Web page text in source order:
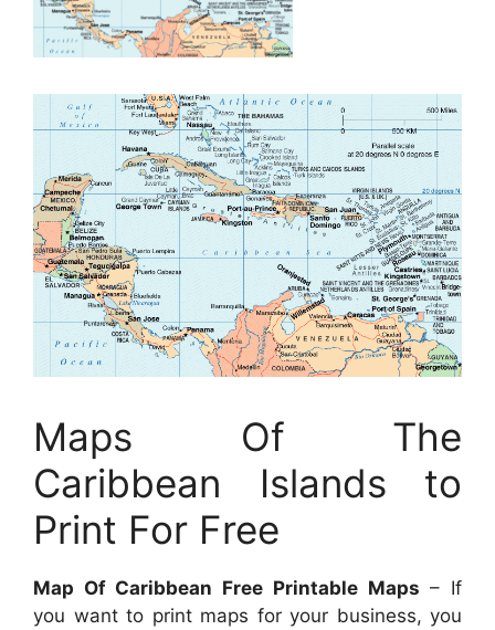
Maps Of The
Caribbean Islands to
Print For Free
Map Of Caribbean Free Printable Maps – If
you want to print maps for your business, you